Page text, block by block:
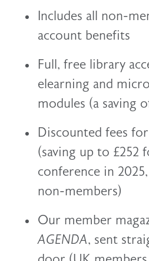
Includes all non-
account benefits
Full, free library
elearning and
modules (a saving
Discounted fees
(saving up to £252
conference in
non-members)
Our member
AGENDA, sent